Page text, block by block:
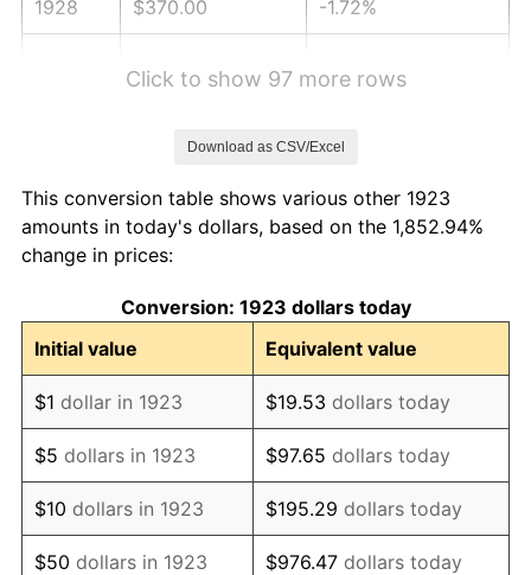
1928 $370.00 -1.72%
1932 $296.43 -9.87%
1933
1934 $289.94 3.08%
1935 $296.43 2.24%
1936 $300.76 1.46%
1937 $311.58 3.60%
1938 $305.09 -2.08%
Click to show 97 more rows
Download as CSV/Excel
This conversion table shows various other 1923
amounts in today's dollars, based on the 1,852.94%
change in prices:
Conversion: 1923 dollars today
Initial value
Equivalent value
$1 dollar in 1923 $19.53 dollars today
$5 dollars in 1923 $97.65 dollars today
$10 dollars in 1923 $195.29 dollars today
$50 dollars in 1923 $976.47 dollars today